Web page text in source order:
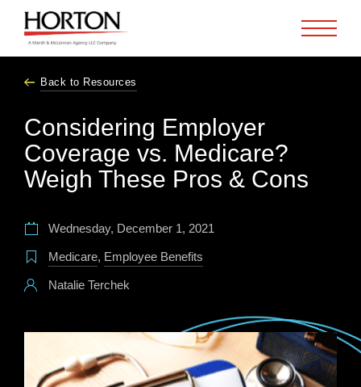
Back to Resources
Considering Employer
Coverage vs. Medicare?
Weigh These Pros & Cons
Wednesday, December 1, 2021
Medicare, Employee Benefits
Natalie Terchek